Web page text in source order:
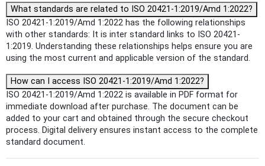
What standards are related to ISO 20421-1:2019/Amd 1:2022?
ISO 20421-1:2019/Amd 1:2022 has the following relationships
with other standards: It is inter standard links to ISO 20421-
1:2019. Understanding these relationships helps ensure you are
using the most current and applicable version of the standard.
How can I access ISO 20421-1:2019/Amd 1:2022?
ISO 20421-1:2019/Amd 1:2022 is available in PDF format for
immediate download after purchase. The document can be
added to your cart and obtained through the secure checkout
process. Digital delivery ensures instant access to the complete
standard document.